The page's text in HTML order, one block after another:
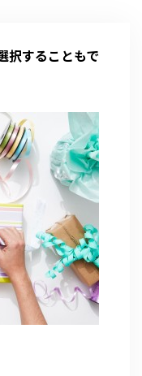
択することもで